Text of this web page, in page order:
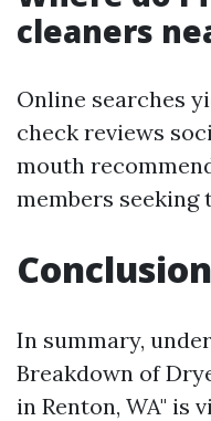
cleaners
Online searches
check reviews
mouth
members
Conclusion
In summary,
Breakdown of
in Renton, WA" is